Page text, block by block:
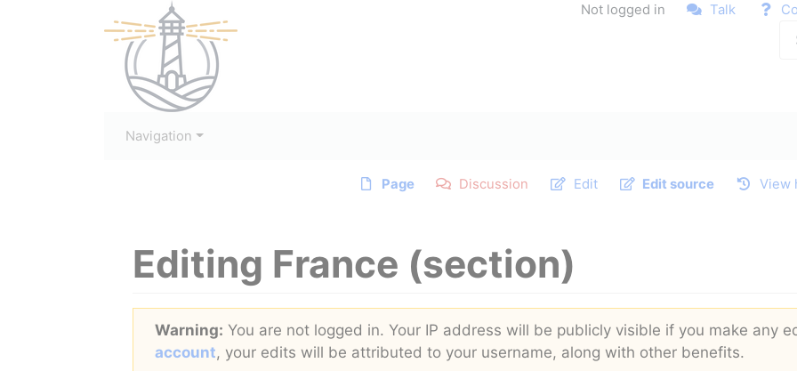
Not logged in Talk
Navigation
Page Discussion Edit Edit source View
Editing France (section)
Warning: You are not logged in. Your IP address will be publicly visible if you make any
account, your edits will be attributed to your username, along with other benefits.